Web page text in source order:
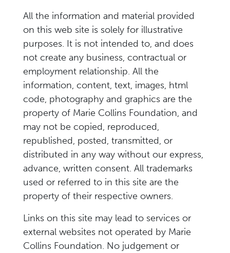
All the information and material provided
on this web site is solely for illustrative
purposes. It is not intended to, and does
not create any business, contractual or
employment relationship. All the
information, content, text, images, html
code, photography and graphics are the
property of Marie Collins Foundation, and
may not be copied, reproduced,
republished, posted, transmitted, or
distributed in any way without our express,
advance, written consent. All trademarks
used or referred to in this site are the
property of their respective owners.
Links on this site may lead to services or
external websites not operated by Marie
Collins Foundation. No judgement or